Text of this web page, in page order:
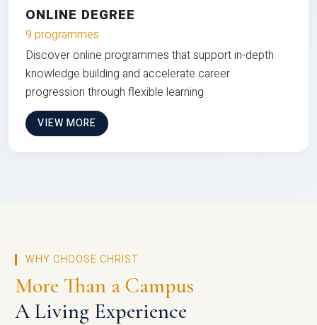
ONLINE DEGREE
9 programmes
Discover online programmes that support in-depth
knowledge building and accelerate career
progression through flexible learning
VIEW MORE
WHY CHOOSE CHRIST
More Than a Campus
A Living Experience